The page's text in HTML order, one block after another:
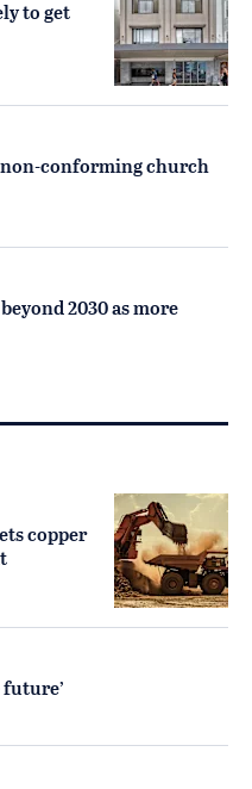
to get
non-conforming church
2030 as more
copper
future’